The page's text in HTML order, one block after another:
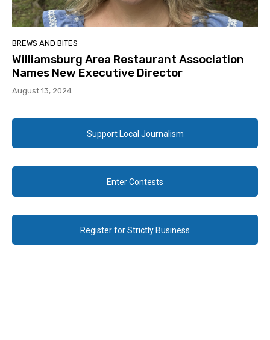
BREWS AND BITES
Williamsburg Area Restaurant Association
Names New Executive Director
August 13, 2024
Support Local Journalism
Enter Contests
Register for Strictly Business